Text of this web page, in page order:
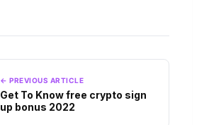
← PREVIOUS ARTICLE
Get To Know free crypto sign
up bonus 2022